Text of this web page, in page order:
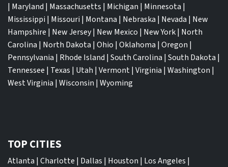
| Maryland | Massachusetts | Michigan | Minnesota |
Mississippi | Missouri | Montana | Nebraska | Nevada | New
Hampshire | New Jersey| New Mexico | New York| North
Carolina | North Dakota | Ohio | Oklahoma | Oregon |
Pennsylvania | Rhode Island | South Carolina | South Dakota |
Tennessee | Texas | Utah | Vermont| Virginia | Washington |
West Virginia | Wisconsin | Wyoming
TOP CITIES
Atlanta | Charlotte | Dallas | Houston | Los Angeles |